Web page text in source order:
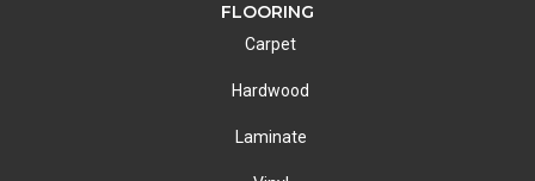
FLOORING
Carpet
Hardwood
Laminate